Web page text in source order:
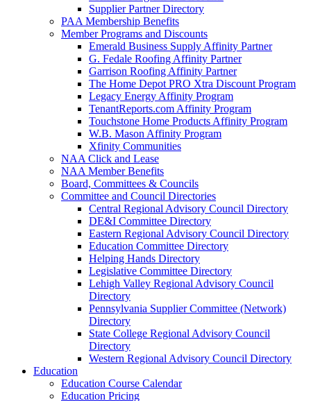
Supplier Partner Directory
PAA Membership Benefits
Member Programs and Discounts
Emerald Business Supply Affinity Partner
G. Fedale Roofing Affinity Partner
Garrison Roofing Affinity Partner
The Home Depot PRO Xtra Discount Program
Legacy Energy Affinity Program
TenantReports.com Affinity Program
Touchstone Home Products Affinity Program
W.B. Mason Affinity Program
Xfinity Communities
NAA Click and Lease
NAA Member Benefits
Board, Committees & Councils
Committee and Council Directories
Central Regional Advisory Council Directory
DE&I Committee Directory
Eastern Regional Advisory Council Directory
Education Committee Directory
Helping Hands Directory
Legislative Committee Directory
Lehigh Valley Regional Advisory Council
Directory
Pennsylvania Supplier Committee (Network)
Directory
State College Regional Advisory Council
Directory
Western Regional Advisory Council Directory
Education
Education Course Calendar
Education Pricing